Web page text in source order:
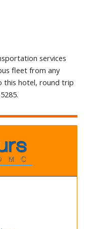
services
fleet from any
this hotel, round trip